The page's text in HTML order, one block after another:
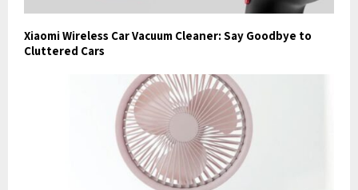
Xiaomi Wireless Car Vacuum Cleaner: Say Goodbye to
Cluttered Cars